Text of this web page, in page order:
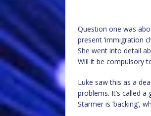
Question one was
present ‘immigration
She went into detail
Will it be compulsory
Luke saw this as a
problems. It’s called
Starmer is ‘backing’,